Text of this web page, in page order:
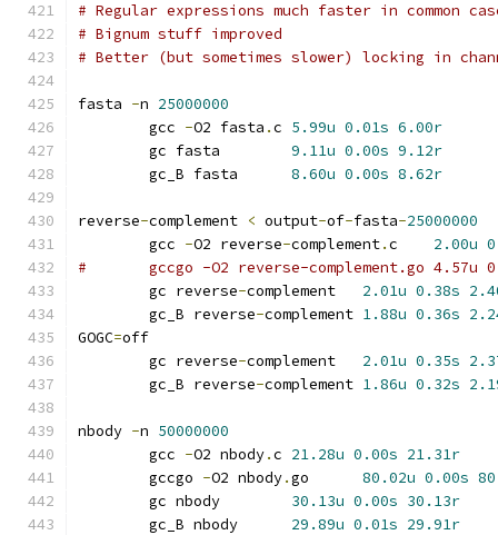
# Regular expressions much faster in common
# Bignum stuff improved
# Better (but sometimes slower) locking in
fasta -n 25000000
	gcc
-O2 fasta . 5.99u 0.01s 6.00r
9.11u 0.00s 9.12r
8.60u 0.00s 8.62r
reverse-complement < output-of-fasta-25000000
	gcc
-O2 reverse-complement. 2.00u
	gc reverse
- 2.01u 0.38s
	gc_B reverse
- 1.88u 0.36s
GOGC=off
	gc reverse
- 2.01u 0.35s
	gc_B reverse
- 1.86u 0.32s
nbody -n 50000000
	gcc
-O2 nbody. 21.28u 0.00s 21.31r
	gccgo
-O2 nbody. 80.02u 0.00s
30.13u 0.00s 30.13r
29.89u 0.01s 29.91r